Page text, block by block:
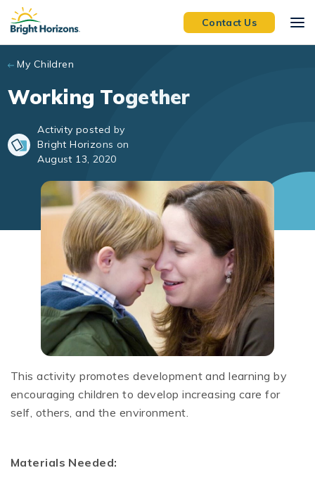
Skip to main content
Contact Us
My Children
Working Together
Activity posted by
Bright Horizons on
August 13, 2020
This activity promotes development and learning by
encouraging children to develop increasing care for
self, others, and the environment.
Materials Needed: